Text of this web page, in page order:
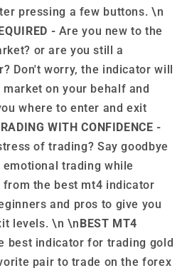
pressing a few buttons. \n
- Are you new to the
or are you still a
Don't worry, the indicator will
on your behalf and
where to enter and exit
WITH CONFIDENCE -
of trading? Say goodbye
trading while
the best mt4 indicator
and pros to give you
levels. \n \nBEST MT4
best indicator for trading gold
pair to trade on the forex